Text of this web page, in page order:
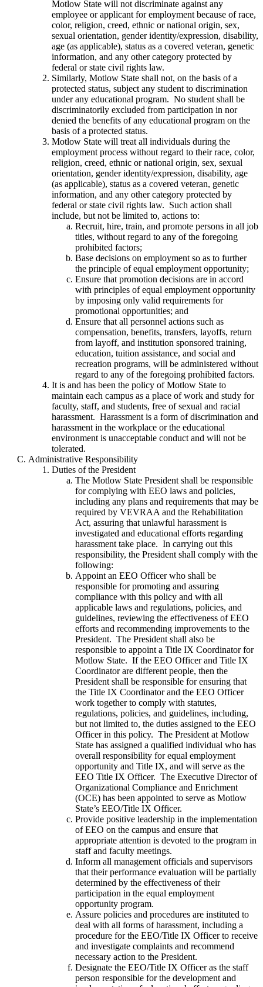
Motlow State will not discriminate against any
employee or applicant for employment because of race,
color, religion, creed, ethnic or national origin, sex,
sexual orientation, gender identity/expression, disability,
age (as applicable), status as a covered veteran, genetic
information, and any other category protected by
federal or state civil rights law.
Similarly, Motlow State shall not, on the basis of a
protected status, subject any student to discrimination
under any educational program. No student shall be
discriminatorily excluded from participation in nor
denied the benefits of any educational program on the
basis of a protected status.
Motlow State will treat all individuals during the
employment process without regard to their race, color,
religion, creed, ethnic or national origin, sex, sexual
orientation, gender identity/expression, disability, age
(as applicable), status as a covered veteran, genetic
information, and any other category protected by
federal or state civil rights law. Such action shall
include, but not be limited to, actions to:
Recruit, hire, train, and promote persons in all job
titles, without regard to any of the foregoing
prohibited factors;
Base decisions on employment so as to further
the principle of equal employment opportunity;
Ensure that promotion decisions are in accord
with principles of equal employment opportunity
by imposing only valid requirements for
promotional opportunities; and
Ensure that all personnel actions such as
compensation, benefits, transfers, layoffs, return
from layoff, and institution sponsored training,
education, tuition assistance, and social and
recreation programs, will be administered without
regard to any of the foregoing prohibited factors.
It is and has been the policy of Motlow State to
maintain each campus as a place of work and study for
faculty, staff, and students, free of sexual and racial
harassment. Harassment is a form of discrimination and
harassment in the workplace or the educational
environment is unacceptable conduct and will not be
tolerated.
Administrative Responsibility
Duties of the President
The Motlow State President shall be responsible
for complying with EEO laws and policies,
including any plans and requirements that may be
required by VEVRAA and the Rehabilitation
Act, assuring that unlawful harassment is
investigated and educational efforts regarding
harassment take place. In carrying out this
responsibility, the President shall comply with the
following:
Appoint an EEO Officer who shall be
responsible for promoting and assuring
compliance with this policy and with all
applicable laws and regulations, policies, and
guidelines, reviewing the effectiveness of EEO
efforts and recommending improvements to the
President. The President shall also be
responsible to appoint a Title IX Coordinator for
Motlow State. If the EEO Officer and Title IX
Coordinator are different people, then the
President shall be responsible for ensuring that
the Title IX Coordinator and the EEO Officer
work together to comply with statutes,
regulations, policies, and guidelines, including,
but not limited to, the duties assigned to the EEO
Officer in this policy. The President at Motlow
State has assigned a qualified individual who has
overall responsibility for equal employment
opportunity and Title IX, and will serve as the
EEO Title IX Officer. The Executive Director of
Organizational Compliance and Enrichment
(OCE) has been appointed to serve as Motlow
State’s EEO/Title IX Officer.
Provide positive leadership in the implementation
of EEO on the campus and ensure that
appropriate attention is devoted to the program in
staff and faculty meetings.
Inform all management officials and supervisors
that their performance evaluation will be partially
determined by the effectiveness of their
participation in the equal employment
opportunity program.
Assure policies and procedures are instituted to
deal with all forms of harassment, including a
procedure for the EEO/Title IX Officer to receive
and investigate complaints and recommend
necessary action to the President.
Designate the EEO/Title IX Officer as the staff
person responsible for the development and